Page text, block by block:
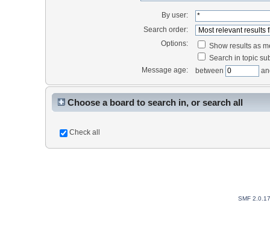
By user:
Search order:
Options:
Show results as
Search in topic
Message age:
between
Choose a board to search in, or search all
Check all
SMF 2.0.17